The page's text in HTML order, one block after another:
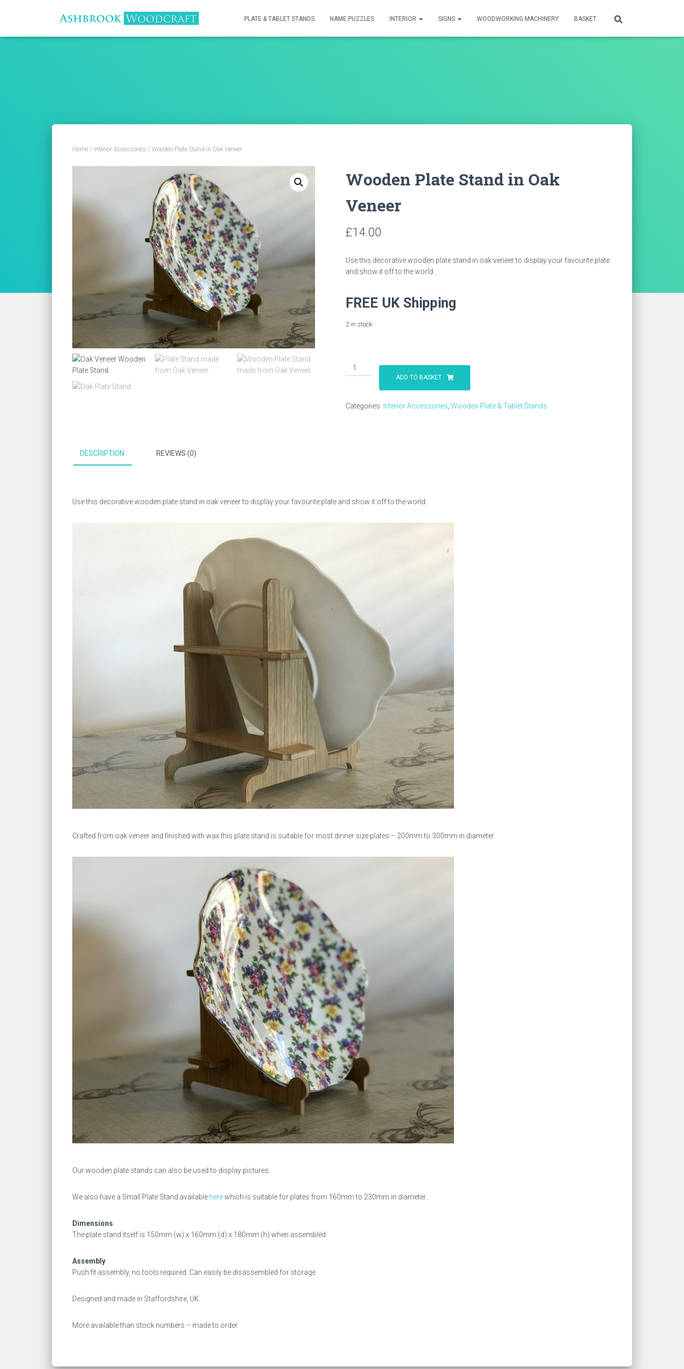
PLATE & TABLET STANDS NAME PUZZLES INTERIOR SIGNS WOODWORKING MACHINERY BASKET
Home / Interior Accessories / Wooden Plate Stand in Oak Veneer
Wooden Plate Stand in Oak
Veneer
£14.00
Use this decorative wooden plate stand in oak veneer to display your favourite plate
and show it off to the world.
FREE UK Shipping
2 in stock
Wooden
Plate
Oak
ADD TO BASKET
Categories: Interior Accessories Wooden Plate & Tablet Stands
DESCRIPTION REVIEWS (0)
Use this decorative wooden plate stand in oak veneer to display your favourite plate and show it off to the world.
Crafted from oak veneer and finished with wax this plate stand is suitable for most dinner size plates – 200mm to 300mm in diameter.
Our wooden plate stands can also be used to display pictures.
We also have a Small Plate Stand available herewhich is suitable for plates from 1 60mm to 230mm in diameter.
Dimensions
The plate stand itself is 150mm (w) x 160mm (d) x 180mm (h) when assembled.
Assembly
Push fit assembly, no tools required. Can easily be disassembled for storage.
Designed and made in Staffordshire, UK.
More available than stock numbers – made to order.